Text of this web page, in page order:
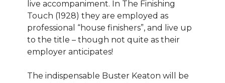
live accompaniment. In The Finishing
Touch (1928) they are employed as
professional “house finishers”, and live up
to the title – though not quite as their
employer anticipates!
The indispensable Buster Keaton will be